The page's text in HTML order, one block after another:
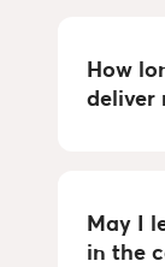
How
deliver
May I
in the